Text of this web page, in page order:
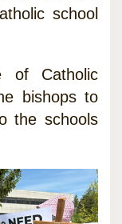
school
of Catholic
bishops to
the schools